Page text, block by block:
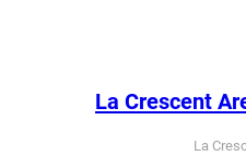
La Crescent
La